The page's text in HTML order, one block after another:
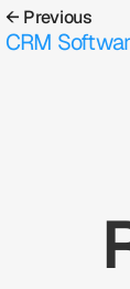
← Previous
CRM